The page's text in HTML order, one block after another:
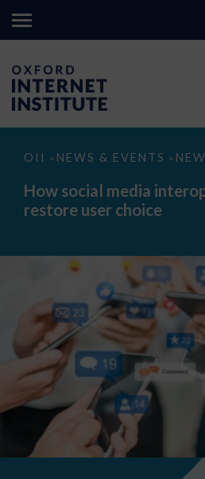
OII > NEWS & EVENTS >
How
media
interoperability
could
How social media
restore user choice